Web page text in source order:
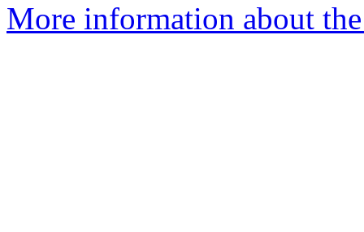
More information about